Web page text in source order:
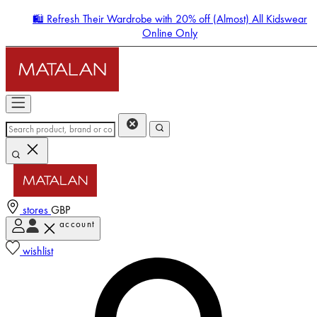
🛍️ Refresh Their Wardrobe with 20% off (Almost) All Kidswear
Online Only
stores GBP
account
wishlist